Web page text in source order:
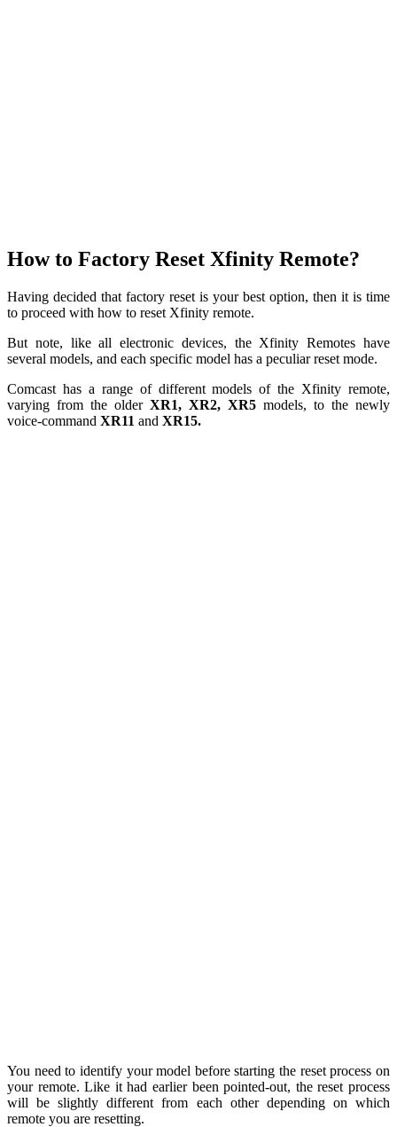
How to Factory Reset Xfinity Remote?
Having decided that factory reset is your best option, then it is time
to proceed with how to reset Xfinity remote.
But note, like all electronic devices, the Xfinity Remotes have
several models, and each specific model has a peculiar reset mode.
Comcast has a range of different models of the Xfinity remote,
varying from the older XR1, XR2, XR5 models, to the newly
voice-command XR11 and XR15.
You need to identify your model before starting the reset process on
your remote. Like it had earlier been pointed-out, the reset process
will be slightly different from each other depending on which
remote you are resetting.